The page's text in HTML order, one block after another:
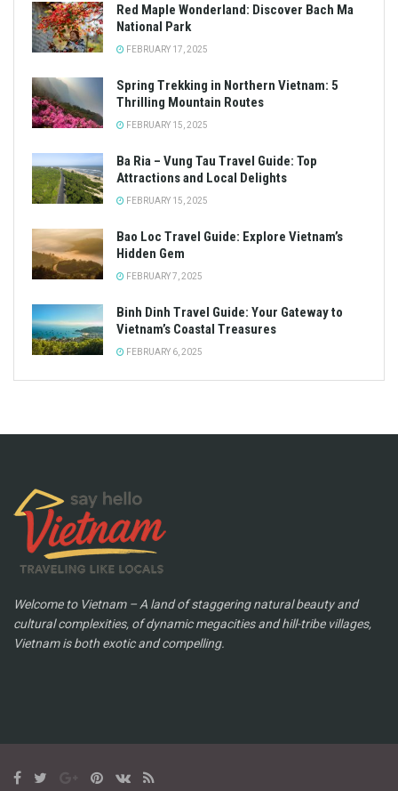
Red Maple Wonderland: Discover Bach Ma
National Park
FEBRUARY 17, 2025
Spring Trekking in Northern Vietnam: 5
Thrilling Mountain Routes
FEBRUARY 15, 2025
Ba Ria – Vung Tau Travel Guide: Top
Attractions and Local Delights
FEBRUARY 15, 2025
Bao Loc Travel Guide: Explore Vietnam’s
Hidden Gem
FEBRUARY 7, 2025
Binh Dinh Travel Guide: Your Gateway to
Vietnam’s Coastal Treasures
FEBRUARY 6, 2025
Welcome to Vietnam – A land of staggering natural beauty and
cultural complexities, of dynamic megacities and hill-tribe villages,
Vietnam is both exotic and compelling.